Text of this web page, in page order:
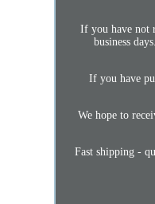
If you have not
business
If you have
We hope to
Fast shipping -